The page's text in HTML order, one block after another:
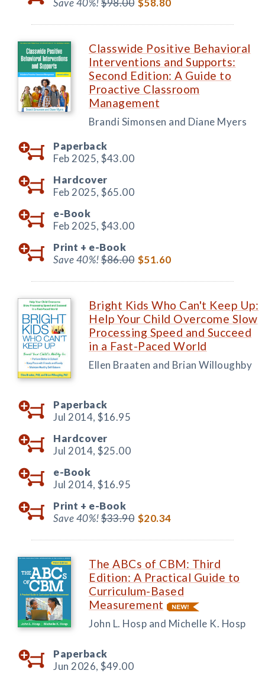
Save 40%! $98.00 $58.80
Classwide Positive Behavioral
Interventions and Supports:
Second Edition: A Guide to
Proactive Classroom
Management
Brandi Simonsen and Diane Myers
Paperback
Feb 2025, $43.00
Hardcover
Feb 2025, $65.00
e-Book
Feb 2025, $43.00
Print + e-Book
Save 40%!$86.00 $51.60
Bright Kids Who Can't Keep Up:
Help Your Child Overcome Slow
Processing Speed and Succeed
in a Fast-Paced World
Ellen Braaten and Brian Willoughby
Paperback
Jul 2014, $16.95
Hardcover
Jul 2014, $25.00
e-Book
Jul 2014, $16.95
Print + e-Book
Save 40%!$33.90 $20.34
The ABCs of CBM: Third
Edition: A Practical Guide to
Curriculum-Based
Measurement
John L. Hosp and Michelle K. Hosp
Paperback
Jun 2026, $49.00